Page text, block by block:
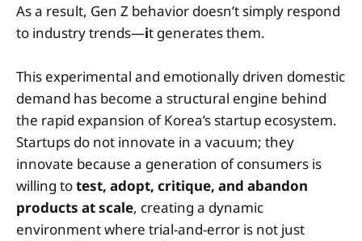
As a result, Gen Z behavior doesn’t simply respond
to industry trends—it generates them.
This experimental and emotionally driven domestic
demand has become a structural engine behind
the rapid expansion of Korea’s startup ecosystem.
Startups do not innovate in a vacuum; they
innovate because a generation of consumers is
willing totest, adopt, critique, and abandon
products at scale, creating a dynamic
environment where trial-and-error is not just